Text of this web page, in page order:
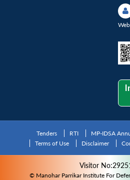
Tenders RTI MP-IDSA
Terms of Use
Disclaimer
Visitor
© Manohar Parrikar Institute For